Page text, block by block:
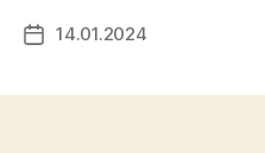
Post14.01.2024